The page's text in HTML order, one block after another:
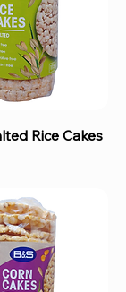
Rice Cakes